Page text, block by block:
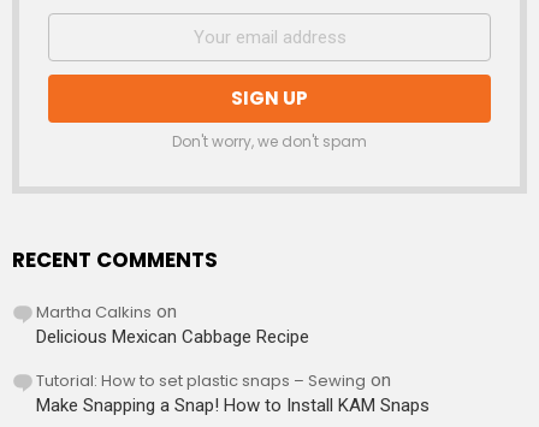
Don't worry, we don't spam
RECENT COMMENTS
Martha Calkins on
Delicious Mexican Cabbage Recipe
Tutorial: How to set plastic snaps – Sewing on
Make Snapping a Snap! How to Install KAM Snaps